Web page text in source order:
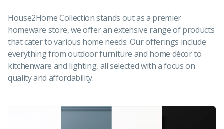
House2Home Collection stands out as a premier
homeware store, we offer an extensive range of products
that cater to various home needs. Our offerings include
everything from outdoor furniture and home décor to
kitchenware and lighting, all selected with a focus on
quality and affordability.